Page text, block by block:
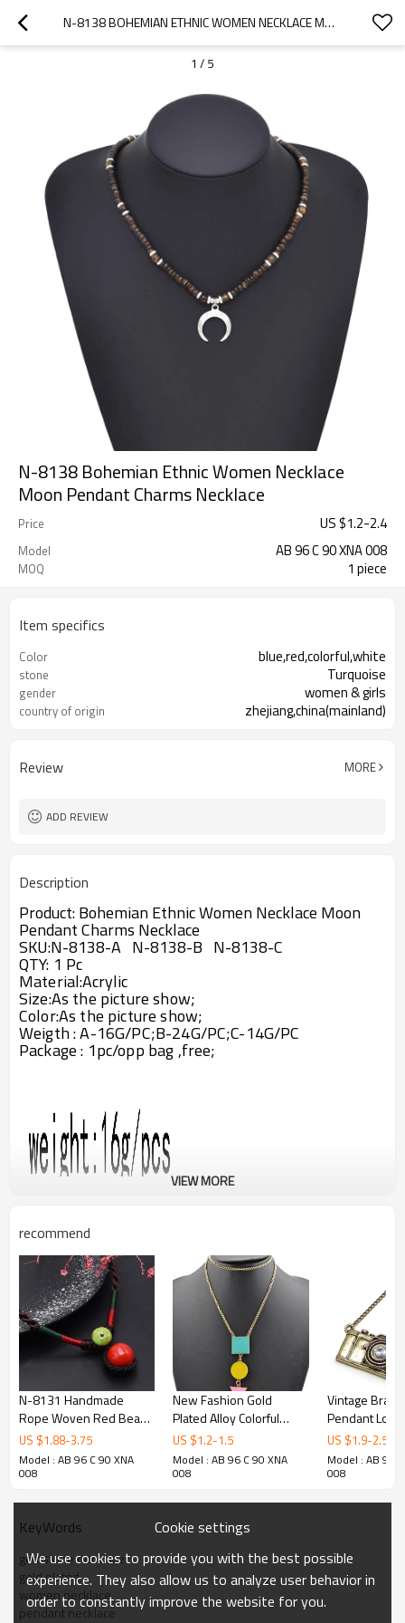
N-8138 BOHEMIAN ETHNIC WOMEN NECKLACE MOON PENDANT CHARMS NECKLACE
1 / 5
N-8138 Bohemian Ethnic Women Necklace
Moon Pendant Charms Necklace
Price US $1.2-2.4
Model AB 96 C 90 XNA 008
MOQ 1 piece
Item specifics
Color blue,red,colorful,white
stone Turquoise
gender women & girls
country of origin zhejiang,china(mainland)
Review MORE
ADD REVIEW
Description
Product:Bohemian Ethnic Women Necklace Moon
Pendant Charms Necklace
SKU:N-8138-A N-8138-B N-8138-C
QTY: 1 Pc
Material:Acrylic
Size:As the picture show;
Color:As the picture show;
Weigth : A-16G/PC;B-24G/PC;C-14G/PC
Package : 1pc/opp bag ,free;
VIEW MORE
recommend
N-8131 Handmade
Rope Woven Red Bead
Pendant Choker
Necklace
US $1.88-3.75
Model : AB 96 C 90 XNA
008
New Fashion Gold
Plated Alloy Colorful
Enamel Square Round
Triangel Geometry
Pendant Necklace N-
US $1.2-1.5
Model : AB 96 C 90 XNA
008
Vintage Brass
Pendant
New
US $1.9-2.5
Model : AB 96
008
KeyWords
gemstone necklace
gold plated
women necklace
pendant necklace
Cookie settings
We use cookies to provide you with the best possible
experience. They also allow us to analyze user behavior in
order to constantly improve the website for you.